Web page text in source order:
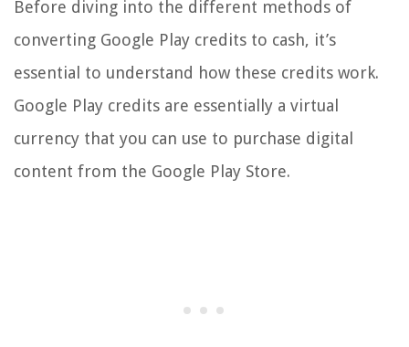
Before diving into the different methods of
converting Google Play credits to cash, it’s
essential to understand how these credits work.
Google Play credits are essentially a virtual
currency that you can use to purchase digital
content from the Google Play Store.